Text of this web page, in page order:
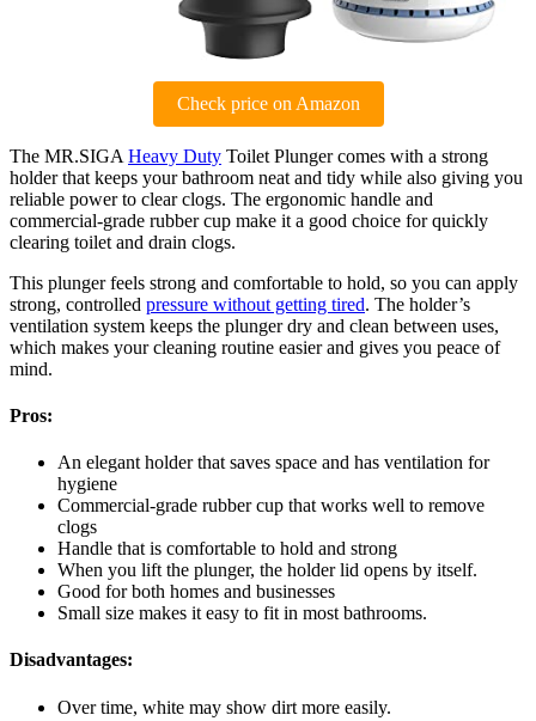
Check price on Amazon
The MR.SIGA Heavy Duty Toilet Plunger comes with a strong
holder that keeps your bathroom neat and tidy while also giving you
reliable power to clear clogs. The ergonomic handle and
commercial-grade rubber cup make it a good choice for quickly
clearing toilet and drain clogs.
This plunger feels strong and comfortable to hold, so you can apply
strong, controlled pressure without getting tired. The holder’s
ventilation system keeps the plunger dry and clean between uses,
which makes your cleaning routine easier and gives you peace of
mind.
Pros:
An elegant holder that saves space and has ventilation for
hygiene
Commercial-grade rubber cup that works well to remove
clogs
Handle that is comfortable to hold and strong
When you lift the plunger, the holder lid opens by itself.
Good for both homes and businesses
Small size makes it easy to fit in most bathrooms.
Disadvantages:
Over time, white may show dirt more easily.